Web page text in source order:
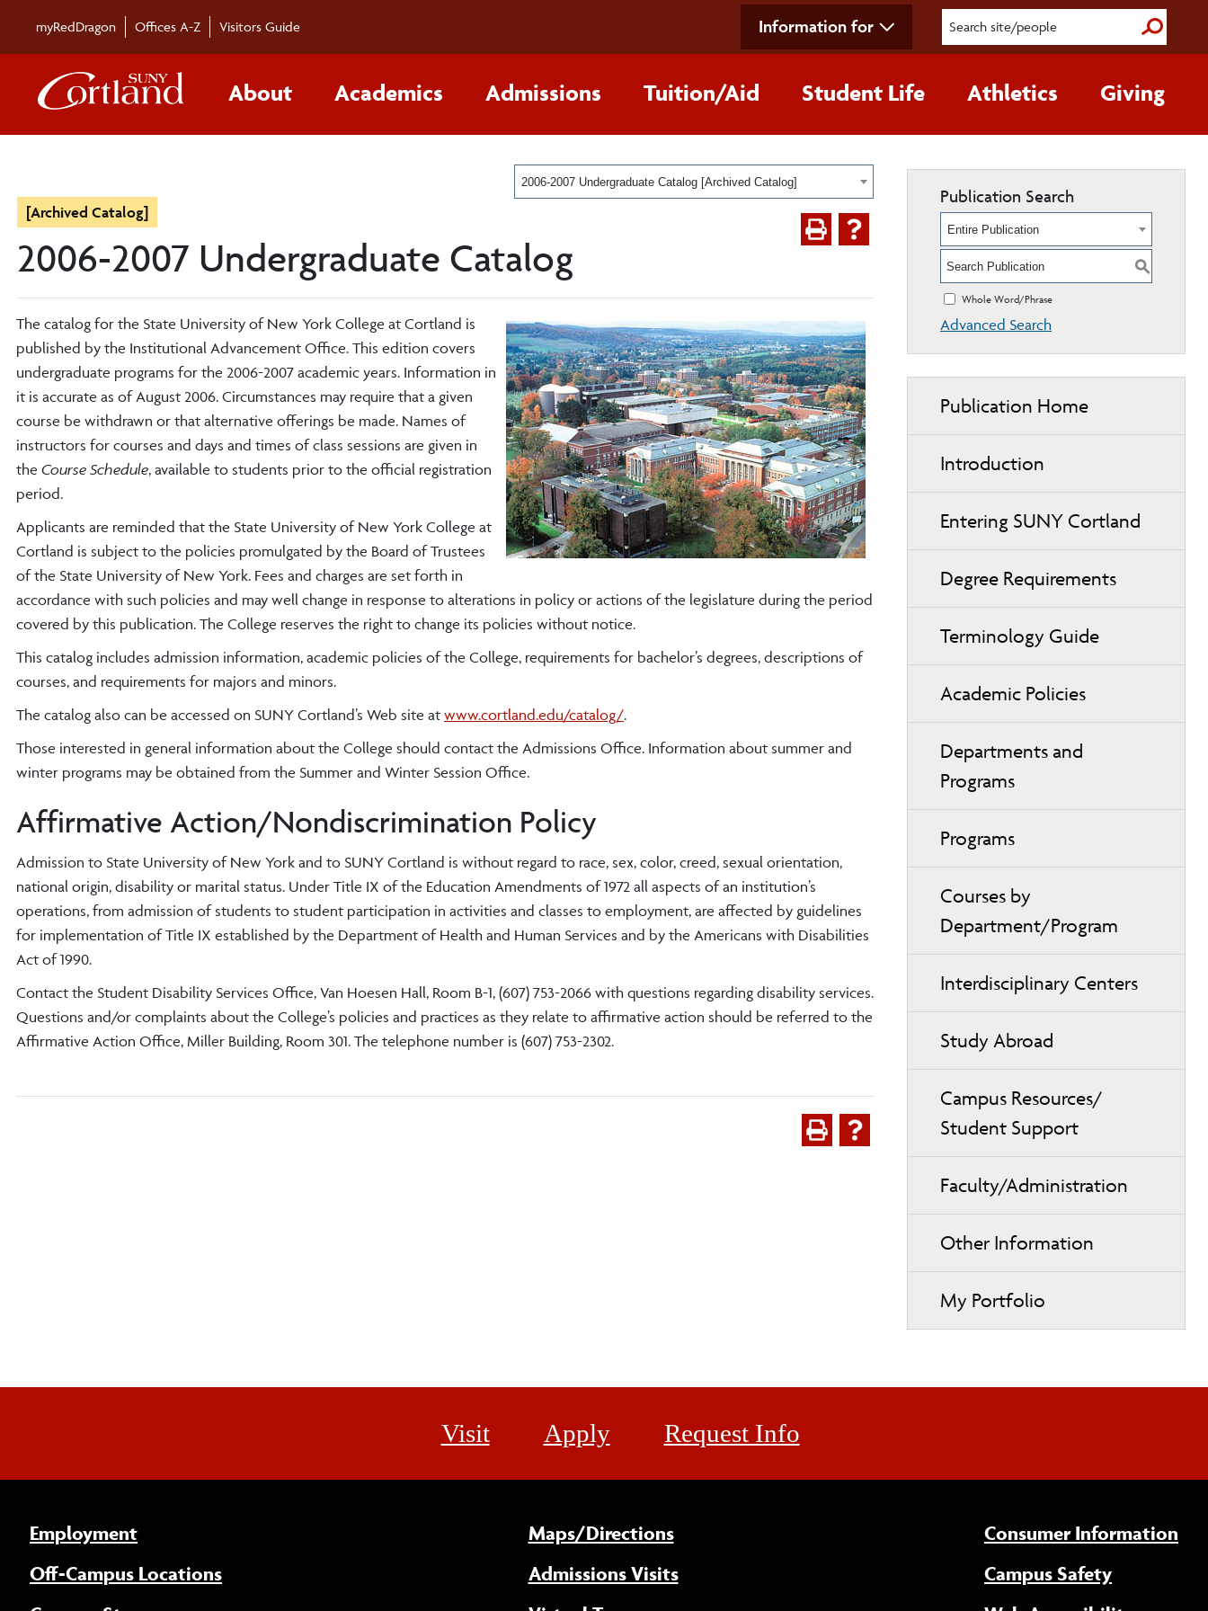
myRedDragon Offices A-Z Visitors Guide Information for Submit
About Academics Admissions Tuition/Aid Student Life Athletics Giving
2006-2007 Undergraduate Catalog [Archived Catalog]
[Archived Catalog]
2006-2007 Undergraduate Catalog
The catalog for the State University of New York College at Cortland is
published by the Institutional Advancement Office. This edition covers
undergraduate programs for the 2006-2007 academic years. Information in
it is accurate as of August 2006. Circumstances may require that a given
course be withdrawn or that alternative offerings be made. Names of
instructors for courses and days and times of class sessions are given in
the Course Schedule, available to students prior to the official registration
period.
Applicants are reminded that the State University of New York College at
Cortland is subject to the policies promulgated by the Board of Trustees
of the State University of New York. Fees and charges are set forth in
accordance with such policies and may well change in response to alterations in policy or actions of the legislature during the period
covered by this publication. The College reserves the right to change its policies without notice.
This catalog includes admission information, academic policies of the College, requirements for bachelor’s degrees, descriptions of
courses, and requirements for majors and minors.
The catalog also can be accessed on SUNY Cortland’s Web site at www.cortland.edu/catalog/.
Those interested in general information about the College should contact the Admissions Office. Information about summer and
winter programs may be obtained from the Summer and Winter Session Office.
Affirmative Action/Nondiscrimination Policy
Admission to State University of New York and to SUNY Cortland is without regard to race, sex, color, creed, sexual orientation,
national origin, disability or marital status. Under Title IX of the Education Amendments of 1972 all aspects of an institution’s
operations, from admission of students to student participation in activities and classes to employment, are affected by guidelines
for implementation of Title IX established by the Department of Health and Human Services and by the Americans with Disabilities
Act of 1990.
Contact the Student Disability Services Office, Van Hoesen Hall, Room B-1, (607) 753-2066 with questions regarding disability services.
Questions and/or complaints about the College’s policies and practices as they relate to affirmative action should be referred to the
Affirmative Action Office, Miller Building, Room 301. The telephone number is (607) 753-2302.
Publication Search
Entire Publication
S
Whole Word/Phrase
Advanced Search
Publication Home
Introduction
Entering SUNY Cortland
Degree Requirements
Terminology Guide
Academic Policies
Departments and
Programs
Programs
Courses by
Department/Program
Interdisciplinary Centers
Study Abroad
Campus Resources/
Student Support
Faculty/Administration
Other Information
My Portfolio
Visit Apply Request Info
Employment
Off-Campus Locations
Maps/Directions
Admissions Visits
Consumer Information
Campus Safety